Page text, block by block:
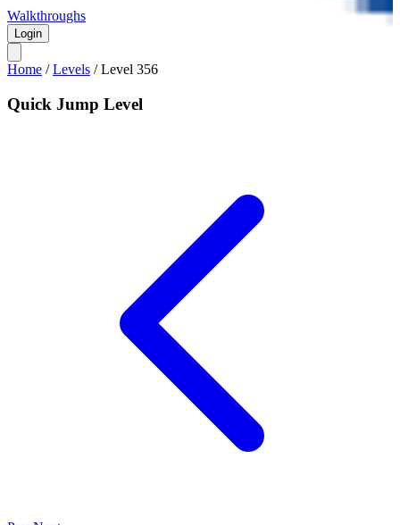
Walkthroughs
Login
Home /Levels /Level 356
Quick Jump Level